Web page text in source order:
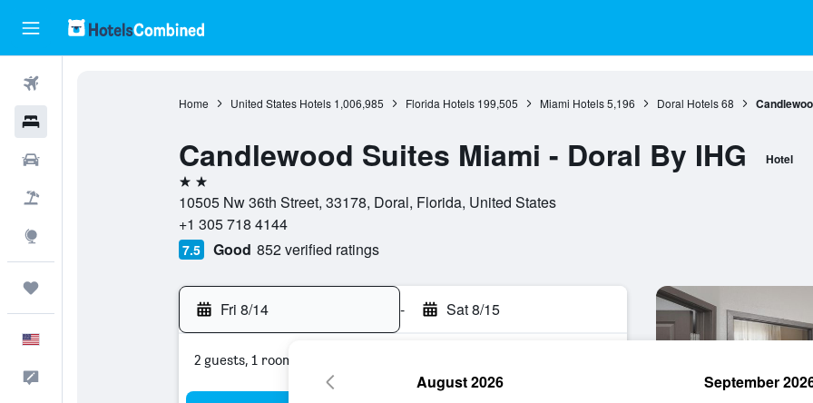
Home United States Hotels 1,006,985 Florida Hotels 199,505 Miami Hotels 5,196 Doral Hotels 68
Candlewood Suites Miami - Doral By IHG Hotel
2 stars
10505 Nw 36th Street, 33178, Doral, Florida, United States
+1 305 718 4144
7.5 Good 852 verified ratings
Fri 8/14 - Sat 8/15
2 guests, 1 room
August 2026 September